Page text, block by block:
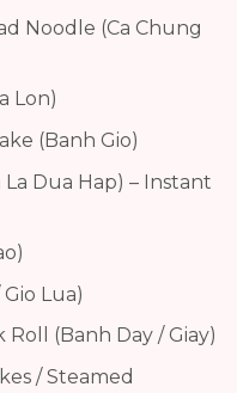
Noodle (Ca Chung
Lon)
(Banh Gio)
Dua Hap) – Instant
Lua)
(Banh Day / Giay)
/ Steamed